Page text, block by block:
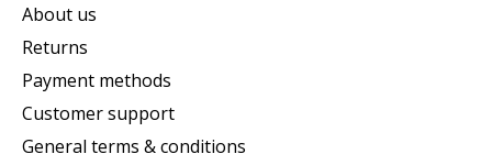
About us
Returns
Payment methods
Customer support
General terms & conditions